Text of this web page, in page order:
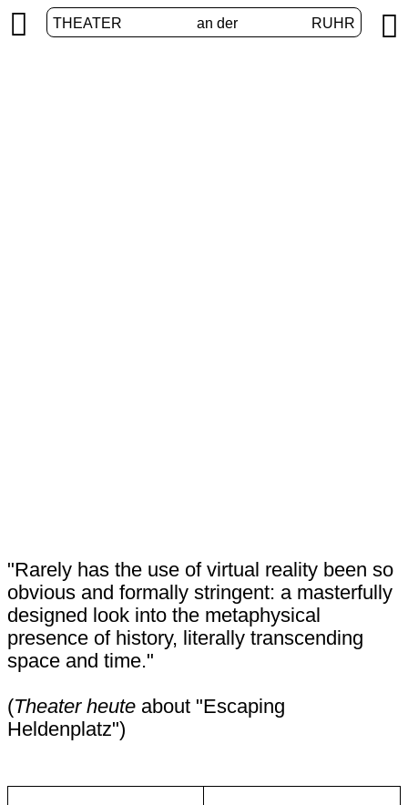
THEATER an der RUHR
 
"Rarely has the use of virtual reality been so
obvious and formally stringent: a masterfully
designed look into the metaphysical
presence of history, literally transcending
space and time."
(Theater heute about "Escaping
Heldenplatz")